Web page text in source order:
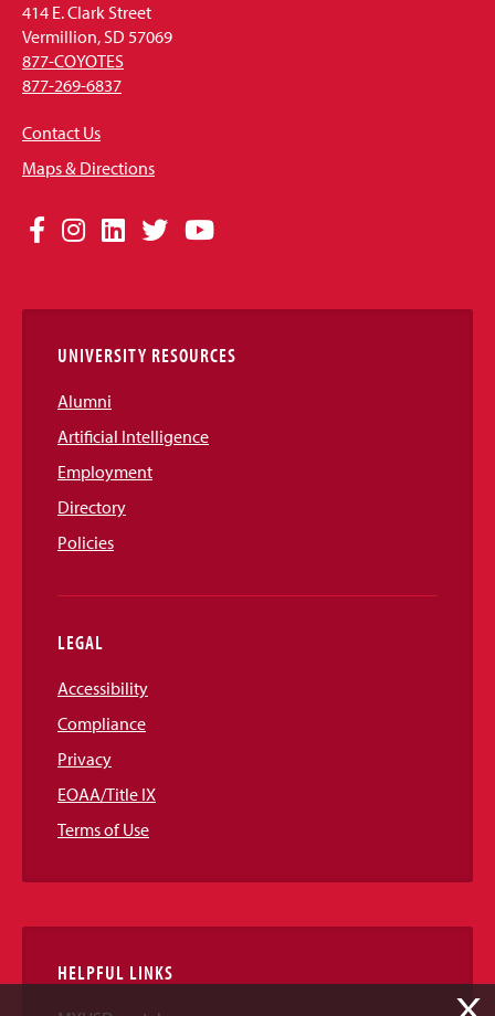
414 E. Clark Street
Vermillion, SD 57069
877-COYOTES
877-269-6837
Contact Us
Maps & Directions
Social
Links
Facebook
Instagram
LinkedIn
TwitterYouTube
UNIVERSITY RESOURCES
Alumni
Artificial Intelligence
Employment
Directory
Policies
LEGAL
Accessibility
Compliance
Privacy
EOAA/Title IX
Terms of Use
HELPFUL LINKS